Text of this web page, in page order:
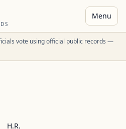
Menu
vote using official public records —
H.R.